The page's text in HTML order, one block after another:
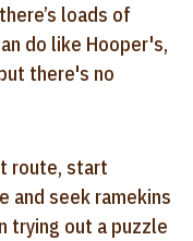
loads of
do like Hooper's,
there's no
route, start
and seek ramekins
trying out a puzzle